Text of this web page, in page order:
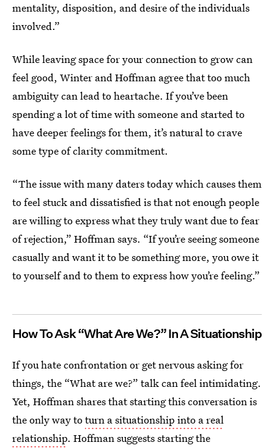
mentality, disposition, and desire of the individuals
involved.”
While leaving space for your connection to grow can
feel good, Winter and Hoffman agree that too much
ambiguity can lead to heartache. If you’ve been
spending a lot of time with someone and started to
have deeper feelings for them, it’s natural to crave
some type of clarity commitment.
“The issue with many daters today which causes them
to feel stuck and dissatisfied is that not enough people
are willing to express what they truly want due to fear
of rejection,” Hoffman says. “If you’re seeing someone
casually and want it to be something more, you owe it
to yourself and to them to express how you’re feeling.”
How To Ask “What Are We?” In A Situationship
If you hate confrontation or get nervous asking for
things, the “What are we?” talk can feel intimidating.
Yet, Hoffman shares that starting this conversation is
the only way toturn a situationship into a real
relationship. Hoffman suggests starting the